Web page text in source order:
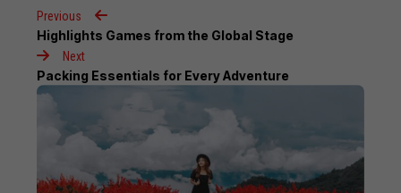
Previous
Highlights Games from the Global Stage
Next
Packing Essentials for Every Adventure